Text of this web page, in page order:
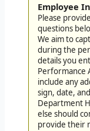
Employee
Please
questions
We aim to
during the
details you
Performance
include any
sign, date,
Department
else should
provide their